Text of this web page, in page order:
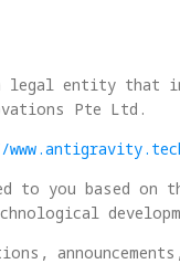
legal entity
Pte Ltd.
to you based